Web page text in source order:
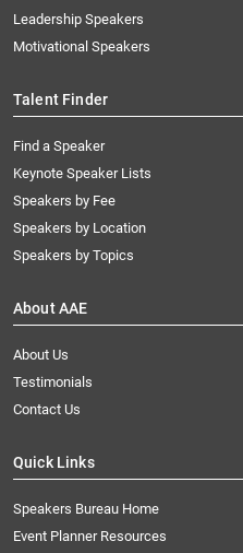
Leadership Speakers
Motivational Speakers
Talent Finder
Find a Speaker
Keynote Speaker Lists
Speakers by Fee
Speakers by Location
Speakers by Topics
About AAE
About Us
Testimonials
Contact Us
Quick Links
Speakers Bureau Home
Event Planner Resources